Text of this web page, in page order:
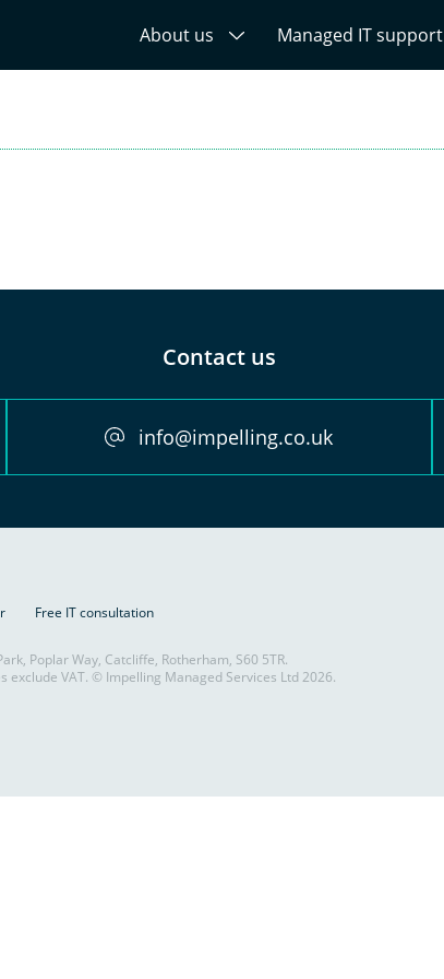
About us Managed IT support
Contact us
info@impelling.co.uk
Free IT consultation
Poplar Way, Catcliffe, Rotherham, S60 5TR.
exclude VAT. © Impelling Managed Services Ltd 2026.